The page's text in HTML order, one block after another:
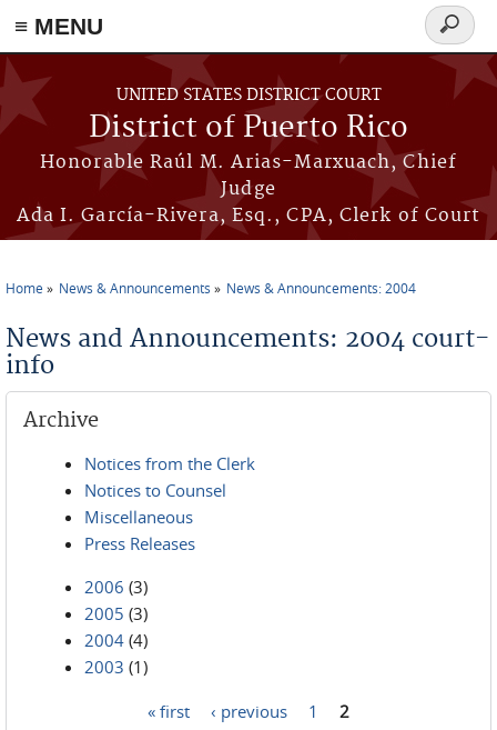
≡ MENU
Skip to main content
UNITED STATES DISTRICT COURT
District of Puerto Rico
Honorable Raúl M. Arias-Marxuach, Chief
Judge
Ada I. García-Rivera, Esq., CPA, Clerk of Court
Search
form
Home News & Announcements News & Announcements: 2004
News and Announcements: 2004 court-
info
Archive
Notices from the Clerk
Notices to Counsel
Miscellaneous
Press Releases
2006 (3)
2005 (3)
2004 (4)
2003 (1)
« first ‹ previous 1 2